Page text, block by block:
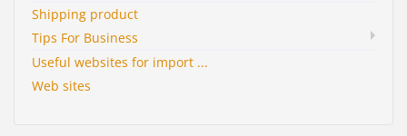
Shipping product
Tips For Business
Useful websites for import ...
Web sites